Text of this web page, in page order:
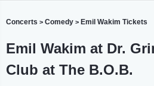
Concerts > Comedy > Emil Wakim Tickets
Emil Wakim at Dr.
Club at The B.O.B.